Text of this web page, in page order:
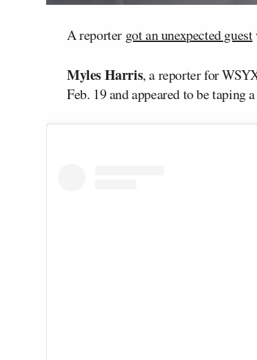
A reporter got an unexpected guest
Myles Harris, a reporter for
Feb. 19 and appeared to be taping